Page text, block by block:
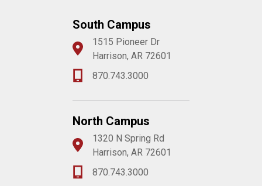
South Campus
1515 Pioneer Dr
Harrison, AR 72601
870.743.3000
North Campus
1320 N Spring Rd
Harrison, AR 72601
870.743.3000